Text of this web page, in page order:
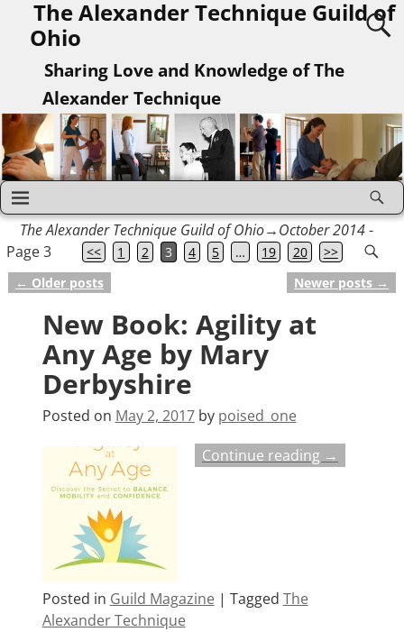
The Alexander Technique Guild of
Ohio
Sharing Love and Knowledge of The
Alexander Technique
The Alexander Technique Guild of Ohio→October 2014-
Page 3
<< 1 2 3 4 5 … 19 20 >>
Post navigation
← Older posts Newer posts →
New Book: Agility at
Any Age by Mary
Derbyshire
Posted on May 2, 2017 by poised_one
Continue reading →
Posted in Guild Magazine| Tagged The
Alexander Technique